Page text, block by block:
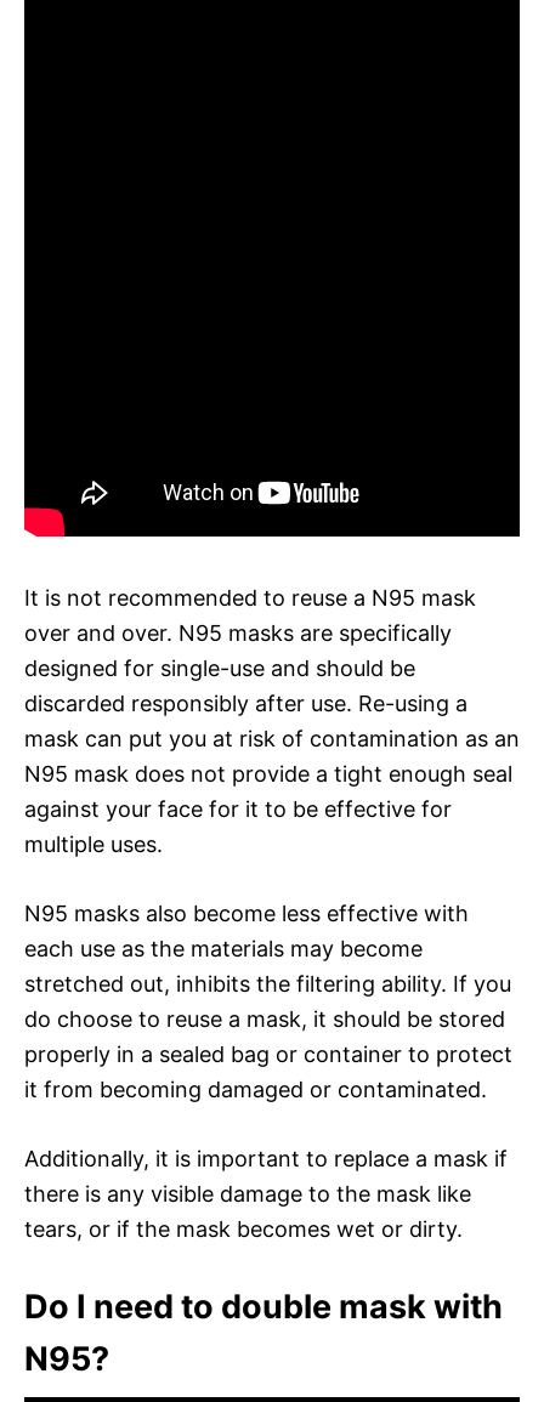
It is not recommended to reuse a N95 mask
over and over. N95 masks are specifically
designed for single-use and should be
discarded responsibly after use. Re-using a
mask can put you at risk of contamination as an
N95 mask does not provide a tight enough seal
against your face for it to be effective for
multiple uses.
N95 masks also become less effective with
each use as the materials may become
stretched out, inhibits the filtering ability. If you
do choose to reuse a mask, it should be stored
properly in a sealed bag or container to protect
it from becoming damaged or contaminated.
Additionally, it is important to replace a mask if
there is any visible damage to the mask like
tears, or if the mask becomes wet or dirty.
Do I need to double mask with
N95?